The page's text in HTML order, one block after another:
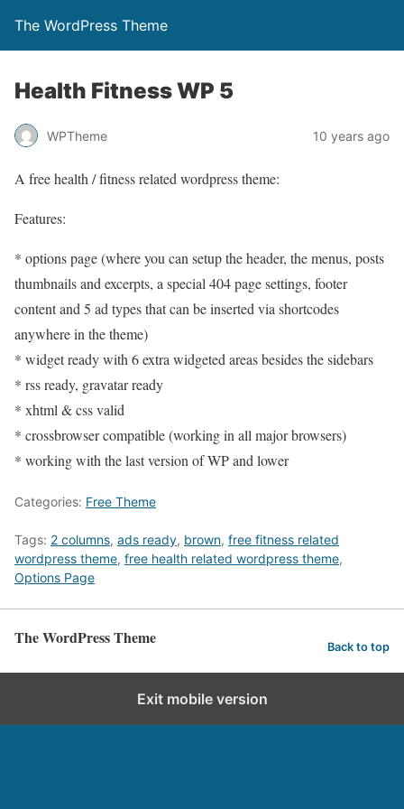
The WordPress Theme
Health Fitness WP 5
WPTheme 10 years ago
A free health / fitness related wordpress theme:
Features:
* options page (where you can setup the header, the menus, posts
thumbnails and excerpts, a special 404 page settings, footer
content and 5 ad types that can be inserted via shortcodes
anywhere in the theme)
* widget ready with 6 extra widgeted areas besides the sidebars
* rss ready, gravatar ready
* xhtml & css valid
* crossbrowser compatible (working in all major browsers)
* working with the last version of WP and lower
Categories: Free Theme
Tags: 2 columns, ads ready, brown, free fitness related
wordpress theme, free health related wordpress theme,
Options Page
The WordPress Theme Back to top
Exit mobile version